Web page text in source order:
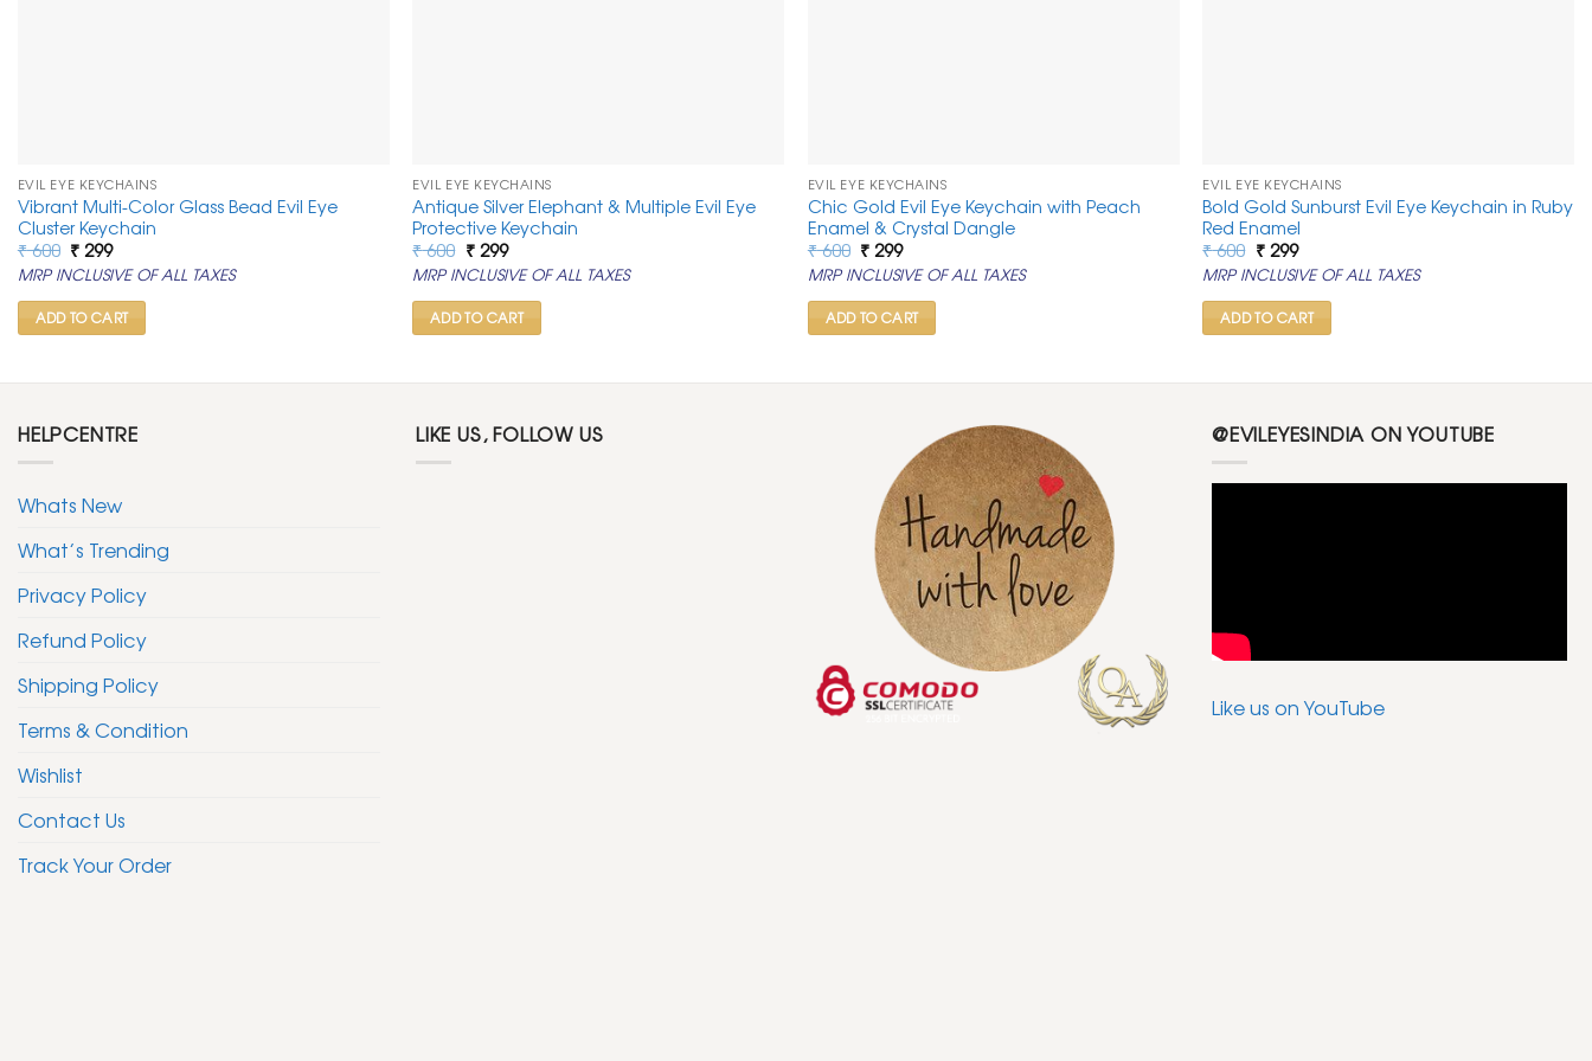
EVIL EYE KEYCHAINS
Vibrant Multi-Color Glass Bead Evil Eye
Cluster Keychain
₹600 Original
price
was:
₹ 600.
₹299Current
price
is:
₹ 299.
MRP INCLUSIVE OF ALL TAXES
ADD TO CART
EVIL EYE KEYCHAINS
Antique Silver Elephant & Multiple Evil Eye
Protective Keychain
₹600 Original
price
was:
₹ 600.
₹299Current
price
is:
₹ 299.
MRP INCLUSIVE OF ALL TAXES
ADD TO CART
EVIL EYE KEYCHAINS
Chic Gold Evil Eye Keychain with Peach
Enamel & Crystal Dangle
₹600 Original
price
was:
₹ 600.
₹299Current
price
is:
₹ 299.
MRP INCLUSIVE OF ALL TAXES
ADD TO CART
EVIL EYE KEYCHAINS
Bold Gold Sunburst Evil Eye Keychain in Ruby
Red Enamel
₹600 Original
price
was:
₹ 600.
₹299Current
price
is:
₹ 299.
MRP INCLUSIVE OF ALL TAXES
ADD TO CART
HELPCENTRE
Whats New
What’s Trending
Privacy Policy
Refund Policy
Shipping Policy
Terms & Condition
Wishlist
Contact Us
Track Your Order
LIKE US, FOLLOW US @EVILEYESINDIA ON YOUTUBE
Like us on YouTube